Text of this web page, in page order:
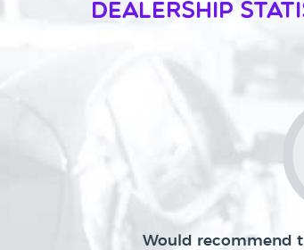
Dealership
Would recommend